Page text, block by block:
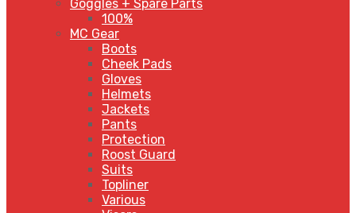
Goggles + Spare Parts
100%
MC Gear
Boots
Cheek Pads
Gloves
Helmets
Jackets
Pants
Protection
Roost Guard
Suits
Topliner
Various